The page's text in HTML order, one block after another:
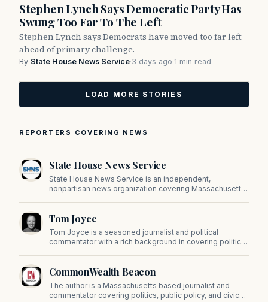
Stephen Lynch Says Democratic Party Has
Swung Too Far To The Left
Stephen Lynch says Democrats have moved too far left
ahead of primary challenge.
By State House News Service·3 days ago·1 min read
LOAD MORE STORIES
REPORTERS COVERING NEWS
State House News Service
State House News Service is an independent,
nonpartisan news organization covering Massachusetts
on Beacon Hill and across the Commonwealth.
Tom Joyce
Tom Joyce is a seasoned journalist and political
commentator with a rich background in covering politics,
CommonWealth Beacon
The author is a Massachusetts based journalist and
commentator covering politics, public policy, and civic